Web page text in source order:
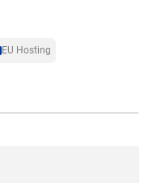
EU Hosting